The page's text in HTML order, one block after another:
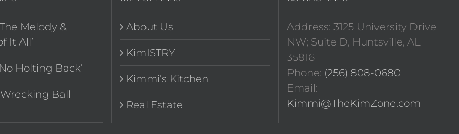
Melody &
It All’
Holting Back’
Ball
About Us
KimISTRY
Kimmi’s Kitchen
Real Estate
Address: 3125 University Drive
NW; Suite D, Huntsville, AL
35816
Phone: (256) 808-0680
Email:
Kimmi@TheKimZone.com